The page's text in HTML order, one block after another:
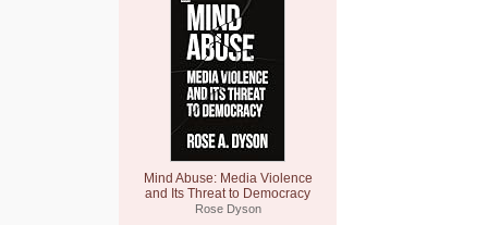
Mind Abuse: Media Violence
and Its Threat to Democracy
Rose Dyson